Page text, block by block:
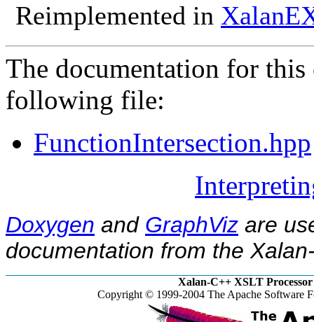
Reimplemented in
The documentation for this
following file:
FunctionIntersection.hpp
Doxygen and GraphViz are
documentation from the
Xalan-C++ XSLT Processor
Copyright © 1999-2004 The Apache Software